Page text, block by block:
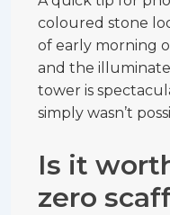
coloured stone
of early morning
and the
tower is
simply wasn’t
Is it
zero